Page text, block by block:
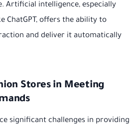
Artificial intelligence, especially
ChatGPT, offers the ability to
and deliver it automatically
Stores in Meeting
significant challenges in providing